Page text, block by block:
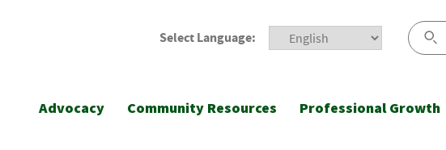
Select Language:
Advocacy Community Resources Professional Growth